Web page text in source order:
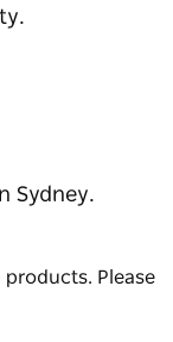
Sydney.
Please